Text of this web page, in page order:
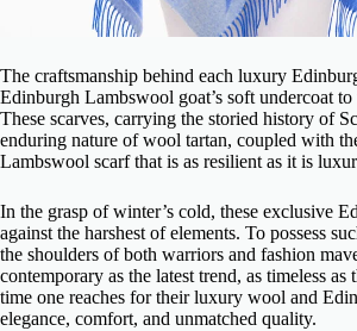
The craftsmanship behind each luxury
Edinburgh Lambswool goat’s soft undercoat
These scarves, carrying the storied history of
enduring nature of wool tartan, coupled with
Lambswool scarfthat is as resilient as it is
In the grasp of winter’s cold, these exclusive
against the harshest of elements. To possess
the shoulders of both warriors and fashion
contemporary as the latest trend, as timeless
time one reaches for theirluxury wool and
elegance, comfort, and unmatched quality.